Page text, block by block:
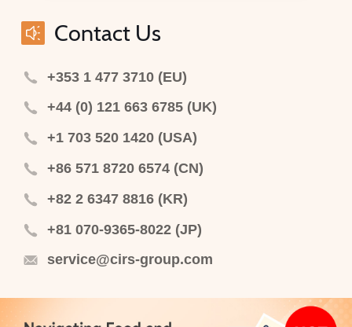
Contact Us
+353 1 477 3710 (EU)
+44 (0) 121 663 6785 (UK)
+1 703 520 1420 (USA)
+86 571 8720 6574 (CN)
+82 2 6347 8816 (KR)
+81 070-9365-8022 (JP)
service@cirs-group.com